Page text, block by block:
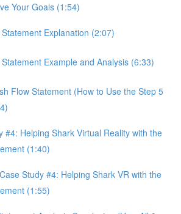
Your Goals (1:54)
Explanation (2:07)
Example and Analysis (6:33)
Flow Statement (How to Use the Step 5
#4: Helping Shark Virtual Reality with the
(1:40)
Study #4: Helping Shark VR with the
(1:55)